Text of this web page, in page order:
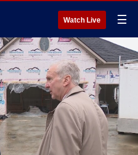
Watch Live ☰